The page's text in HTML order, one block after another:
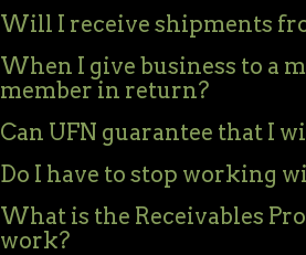
Will I receive shipments
When I give business to a
member in return?
Can UFN guarantee that I
Do I have to stop working
What is the Receivables
work?